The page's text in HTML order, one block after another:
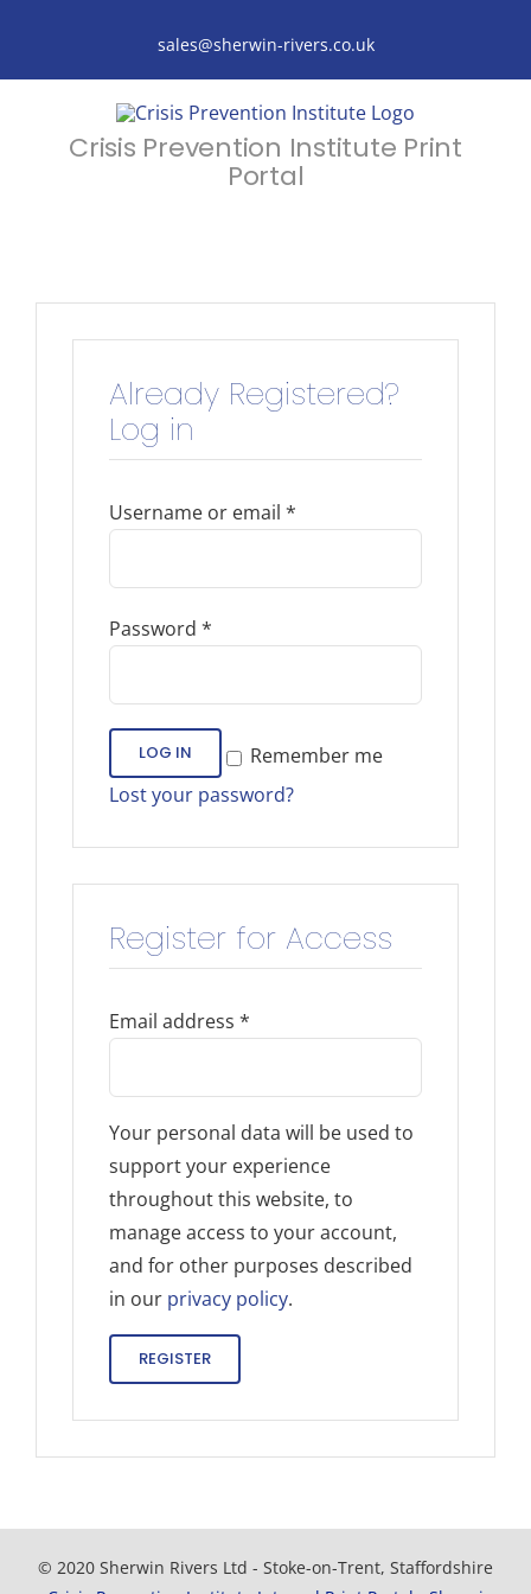
content
sales@sherwin-rivers.co.uk
Crisis Prevention Institute Print
Portal
Already Registered?
Log in
Username or email *
Password *
LOG IN
Remember me
Lost your password?
Register for Access
Email address *
Your personal data will be used to
support your experience
throughout this website, to
manage access to your account,
and for other purposes described
in our privacy policy.
REGISTER
© 2020 Sherwin Rivers Ltd - Stoke-on-Trent, Staffordshire